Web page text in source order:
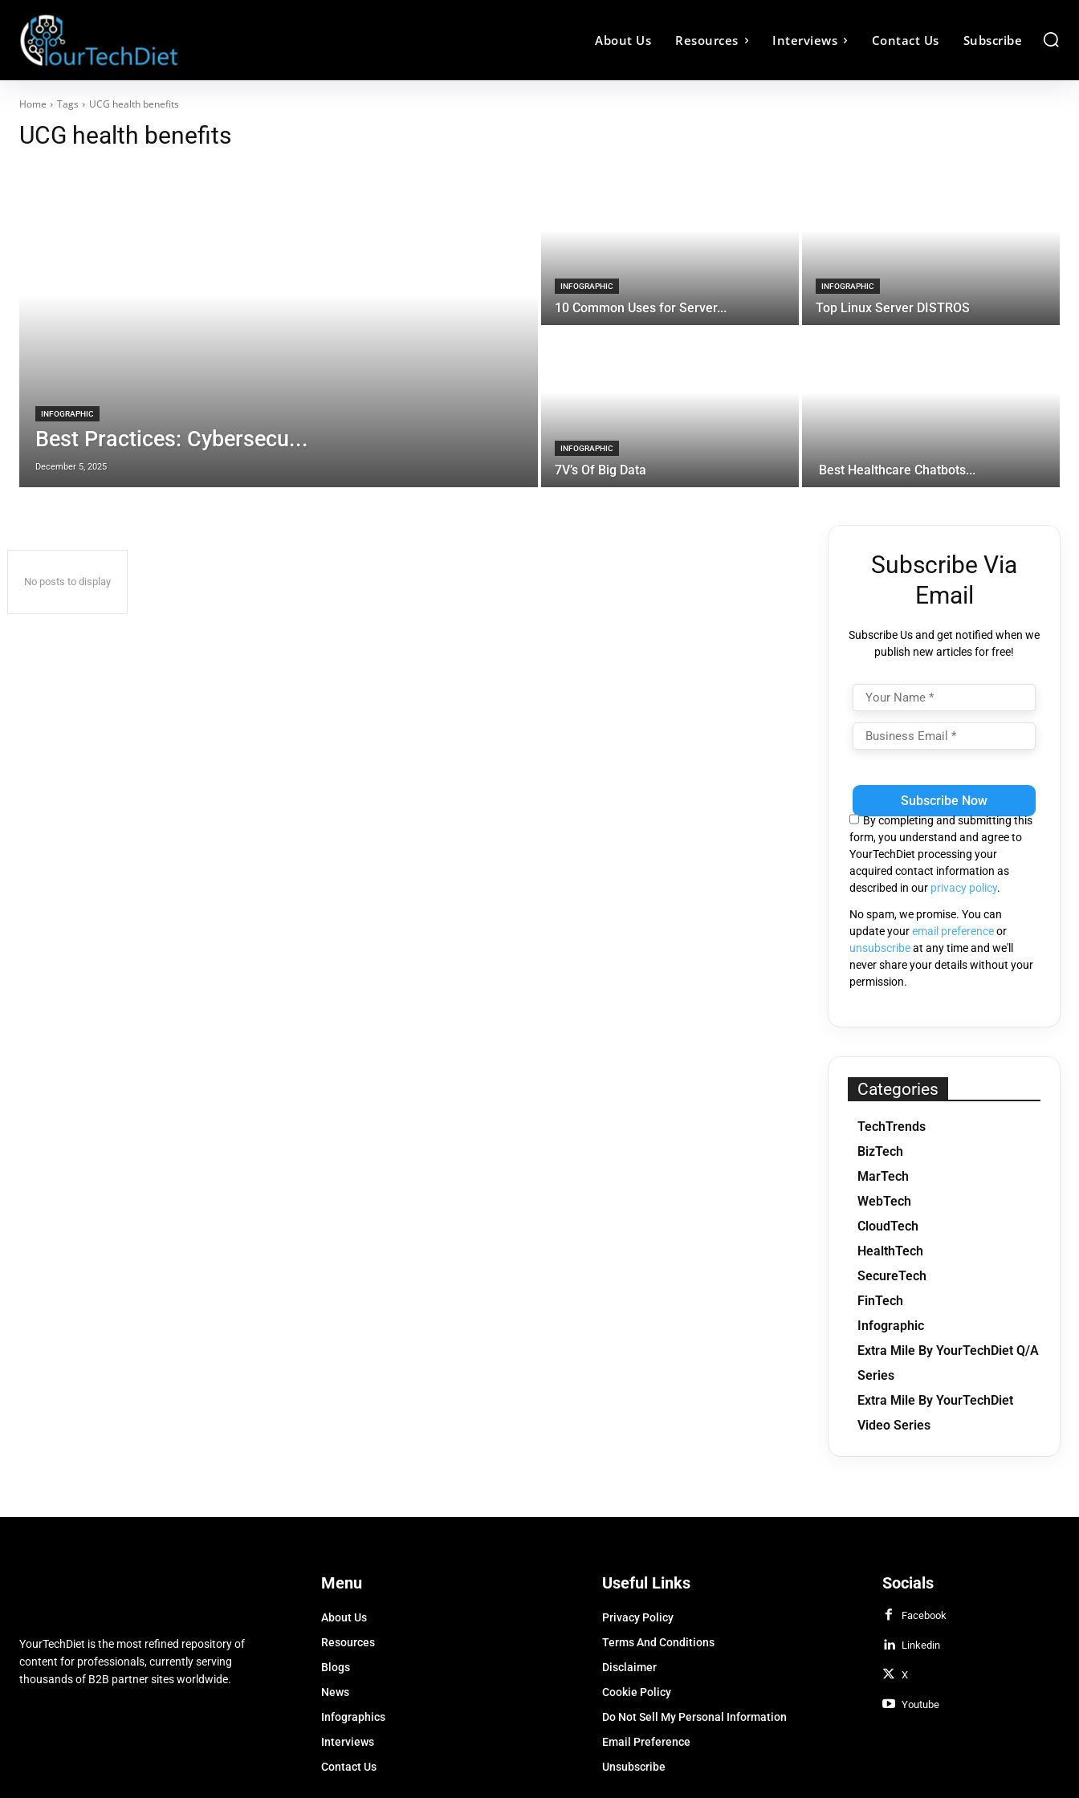
About Us Resources Interviews Contact Us Subscribe
Home Tags UCG health benefits
UCG health benefits
INFOGRAPHIC
Best Practices: Cybersecu...
December 5, 2025
INFOGRAPHIC
10 Common Uses for Server...
INFOGRAPHIC
Top Linux Server DISTROS
INFOGRAPHIC
7V’s Of Big Data Best Healthcare Chatbots...
No posts to display
Subscribe Via
Email
Subscribe Us and get notified when we
publish new articles for free!
leave
field
empty.
By completing and submitting this
form, you understand and agree to
YourTechDiet processing your
acquired contact information as
described in our privacy policy.
No spam, we promise. You can
update youremail preferenceor
unsubscribeat any time and we'll
never share your details without your
permission.
Categories
TechTrends
BizTech
MarTech
WebTech
CloudTech
HealthTech
SecureTech
FinTech
Infographic
Extra Mile By YourTechDiet Q/A
Series
Extra Mile By YourTechDiet
Video Series
YourTechDiet is the most refined repository of
content for professionals, currently serving
thousands of B2B partner sites worldwide.
Menu
About Us
Resources
Blogs
News
Infographics
Interviews
Contact Us
Useful Links
Privacy Policy
Terms And Conditions
Disclaimer
Cookie Policy
Do Not Sell My Personal Information
Email Preference
Unsubscribe
Socials
Facebook
Linkedin
X
Youtube